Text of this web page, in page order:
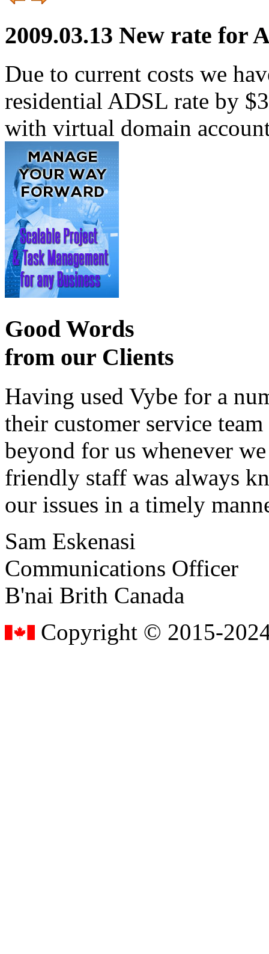
2009.03.13 New rate for
Due to current costs we
residential ADSL rate by
with virtual domain
Good Words
from our Clients
Having used Vybe for a
their customer service
beyond for us whenever
friendly staff was always
our issues in a timely
Sam Eskenasi
Communications Officer
B'nai Brith Canada
Copyright © 2015-